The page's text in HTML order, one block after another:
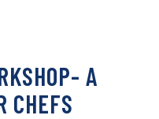
A
CHEFS